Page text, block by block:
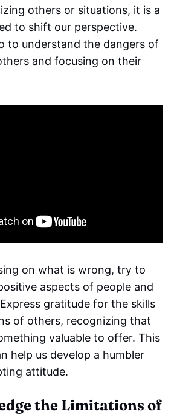
others or situations, it is a
to shift our perspective.
to understand the dangers of
and focusing on their
on what is wrong, try to
aspects of people and
gratitude for the skills
of others, recognizing that
valuable to offer. This
help us develop a humbler
attitude.
the Limitations of